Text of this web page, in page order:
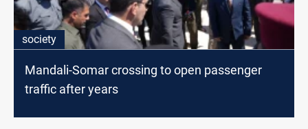
society
Mandali-Somar crossing to open passenger
traffic after years